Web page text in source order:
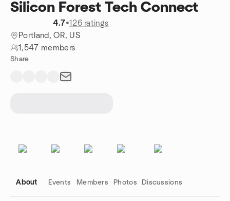
Silicon Forest Tech Connect
4.7•126 ratings
Portland, OR, US
1,547 members
Share
About Events Members Photos Discussions